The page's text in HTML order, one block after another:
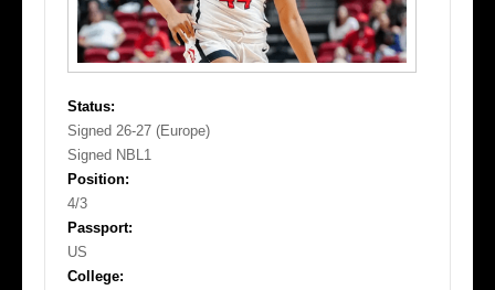
Status:
Signed 26-27 (Europe)
Signed NBL1
Position:
4/3
Passport:
US
College: